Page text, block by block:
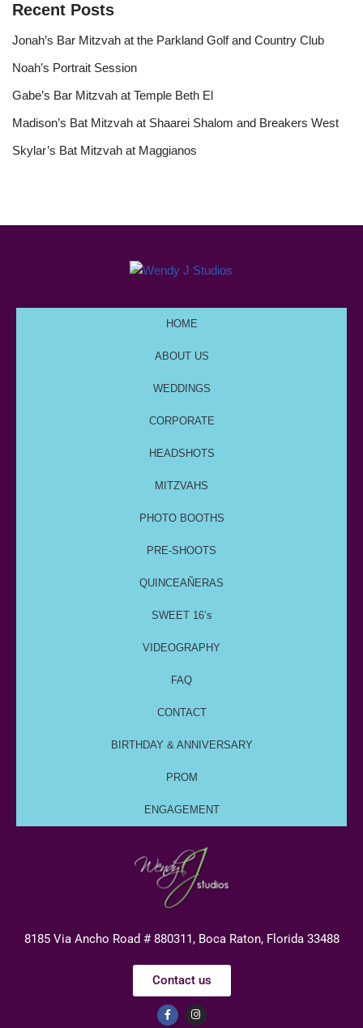
Recent Posts
Jonah’s Bar Mitzvah at the Parkland Golf and Country Club
Noah’s Portrait Session
Gabe’s Bar Mitzvah at Temple Beth El
Madison’s Bat Mitzvah at Shaarei Shalom and Breakers West
Skylar’s Bat Mitzvah at Maggianos
HOME
ABOUT US
WEDDINGS
CORPORATE
HEADSHOTS
MITZVAHS
PHOTO BOOTHS
PRE-SHOOTS
QUINCEAÑERAS
SWEET 16’s
VIDEOGRAPHY
FAQ
CONTACT
BIRTHDAY & ANNIVERSARY
PROM
ENGAGEMENT
8185 Via Ancho Road # 880311, Boca Raton, Florida 33488
Contact us